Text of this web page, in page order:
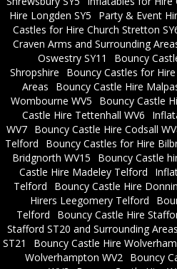
Hire Longden SY5
Party & Event
Castles for Hire Church Stretton
Craven Arms and Surrounding
Oswestry SY11
Bouncy
Shropshire
Bouncy Castles for
Areas
Bouncy Castle Hire
Wombourne WV5
Bouncy Castle
Castle Hire Tettenhall WV6
WV7
Bouncy Castle Hire Codsall
Telford
Bouncy Castles for Hire
Bridgnorth WV15
Bouncy Castle
Castle Hire Madeley Telford
Telford
Bouncy Castle Hire
Hirers Leegomery Telford
Telford
Bouncy Castle Hire
Stafford ST20 and Surrounding Areas
ST21
Bouncy Castle Hire
Wolverhampton WV2
Bouncy